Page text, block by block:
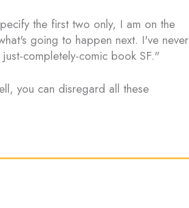
the first two only, I am on the
going to happen next. I've never
just-completely-comic book SF."
you can disregard all these